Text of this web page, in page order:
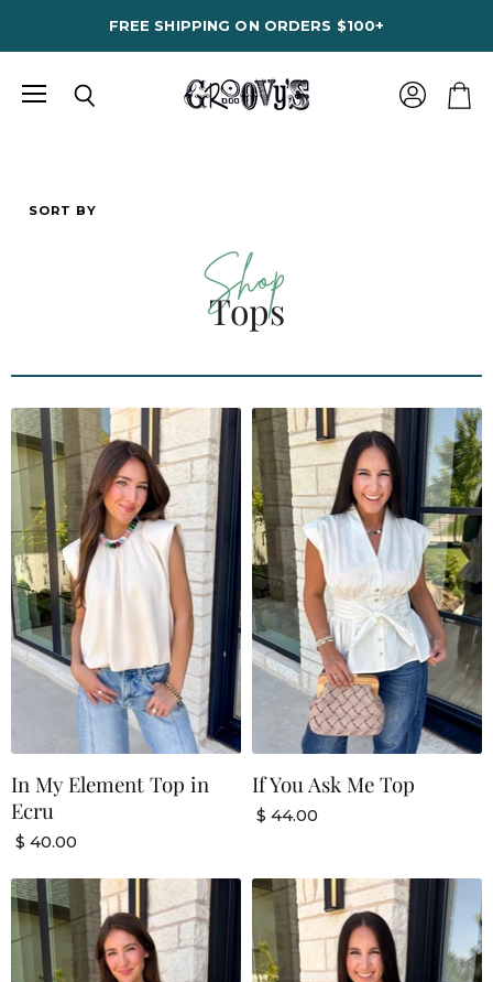
FREE SHIPPING ON ORDERS $100+
SORT BY
Shop
Tops
In My Element Top in
Ecru
$ 40.00
If You Ask Me Top
$ 44.00